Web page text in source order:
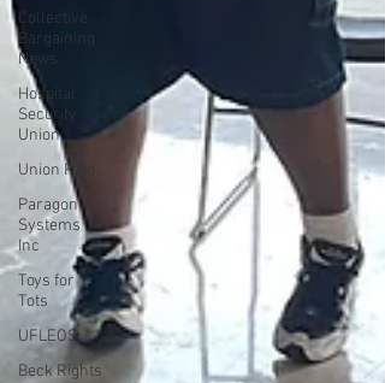
Collective
Bargaining
News
Hospital
Security
Union
Union Raid
Paragon
Systems
Inc
Toys for
Tots
UFLEOS
Beck Rights